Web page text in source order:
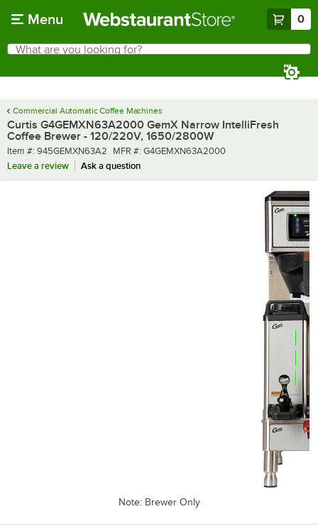
Menu 0
Search
What are you looking for?
Commercial Automatic Coffee Machines
Curtis G4GEMXN63A2000 GemX Narrow IntelliFresh
Coffee Brewer - 120/220V, 1650/2800W
Item number
Item #: 945GEMXN63A2 MFR number
MFR #: G4GEMXN63A2000
Leave a review
Ask a question
Note: Brewer Only